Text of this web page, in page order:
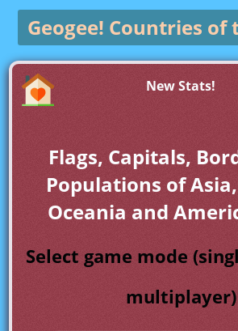
Geogee! Countries of the
New Stats!
Flags, Capitals,
Populations of
Oceania and
Select game mode
multiplayer)